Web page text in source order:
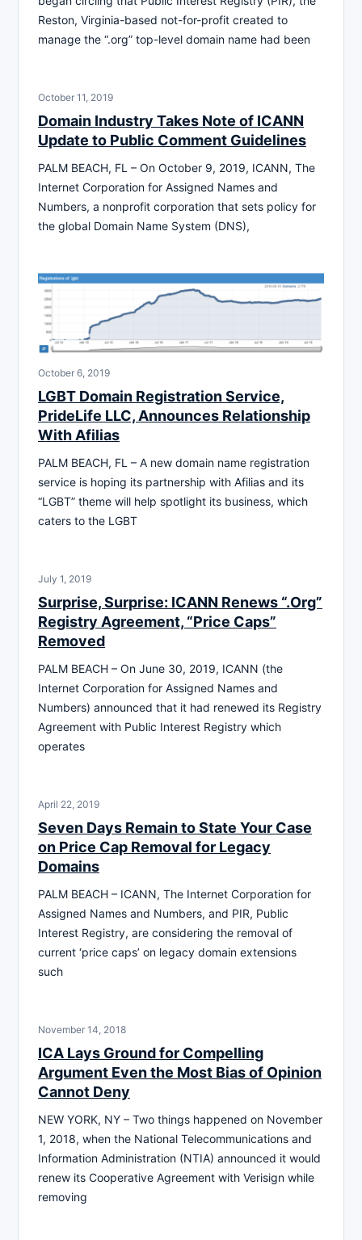
Reston, Virginia-based not-for-profit created to
manage the “.org” top-level domain name had been
October 11, 2019
Domain Industry Takes Note of ICANN
Update to Public Comment Guidelines
PALM BEACH, FL – On October 9, 2019, ICANN, The
Internet Corporation for Assigned Names and
Numbers, a nonprofit corporation that sets policy for
the global Domain Name System (DNS),
October 6, 2019
LGBT Domain Registration Service,
PrideLife LLC, Announces Relationship
With Afilias
PALM BEACH, FL – A new domain name registration
service is hoping its partnership with Afilias and its
“LGBT” theme will help spotlight its business, which
caters to the LGBT
July 1, 2019
Surprise, Surprise: ICANN Renews “.Org”
Registry Agreement, “Price Caps”
Removed
PALM BEACH – On June 30, 2019, ICANN (the
Internet Corporation for Assigned Names and
Numbers) announced that it had renewed its Registry
Agreement with Public Interest Registry which
operates
April 22, 2019
Seven Days Remain to State Your Case
on Price Cap Removal for Legacy
Domains
PALM BEACH – ICANN, The Internet Corporation for
Assigned Names and Numbers, and PIR, Public
Interest Registry, are considering the removal of
current ‘price caps’ on legacy domain extensions
such
November 14, 2018
ICA Lays Ground for Compelling
Argument Even the Most Bias of Opinion
Cannot Deny
NEW YORK, NY – Two things happened on November
1, 2018, when the National Telecommunications and
Information Administration (NTIA) announced it would
renew its Cooperative Agreement with Verisign while
removing